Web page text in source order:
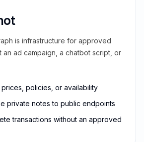
is infrastructure for approved
an ad campaign, a chatbot script, or
policies, or availability
private notes to public endpoints
transactions without an approved